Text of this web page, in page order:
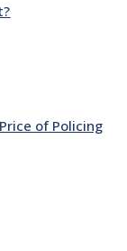
of Policing